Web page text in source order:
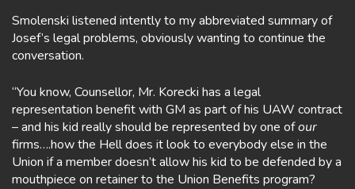
Smolenski listened intently to my abbreviated summary of
Josef’s legal problems, obviously wanting to continue the
conversation.
“You know, Counsellor, Mr. Korecki has a legal
representation benefit with GM as part of his UAW contract
– and his kid really should be represented by one ofour
firms….how the Hell does it look to everybody else in the
Union if a member doesn’t allow his kid to be defended by a
mouthpiece on retainer to the Union Benefits program?